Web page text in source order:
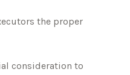
the proper
consideration to